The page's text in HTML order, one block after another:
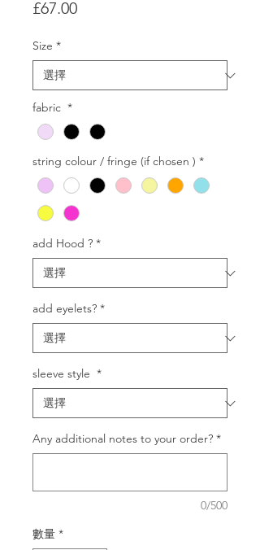
£67.00價
Size *
fabric *
string colour / fringe (if chosen ) *
add Hood ? *
add eyelets? *
sleeve style *
Any additional notes to your order? *
0/500
數量 *